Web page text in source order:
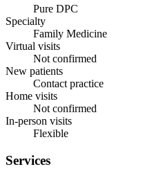
Pure DPC
Specialty
Family Medicine
Virtual visits
Not confirmed
New patients
Contact practice
Home visits
Not confirmed
In-person visits
Flexible
Services